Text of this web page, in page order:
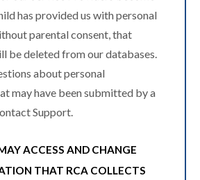
has provided us with personal
parental consent, that
be deleted from our databases.
about personal
may have been submitted by a
Support.
ACCESS AND CHANGE
THAT RCA COLLECTS